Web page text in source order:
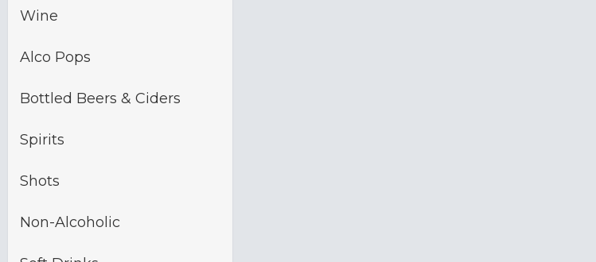
Wine
Alco Pops
Bottled Beers & Ciders
Spirits
Shots
Non-Alcoholic